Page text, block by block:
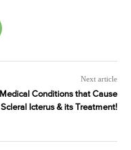
Next article
Medical Conditions that Cause
Scleral Icterus & its Treatment!